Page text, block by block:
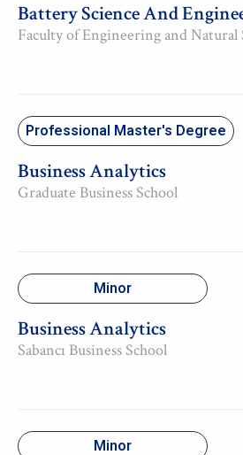
Battery Science And
Faculty of Engineering and Natural
Professional Master's Degree
Business Analytics
Graduate Business School
Minor
Business Analytics
Sabancı Business School
Minor